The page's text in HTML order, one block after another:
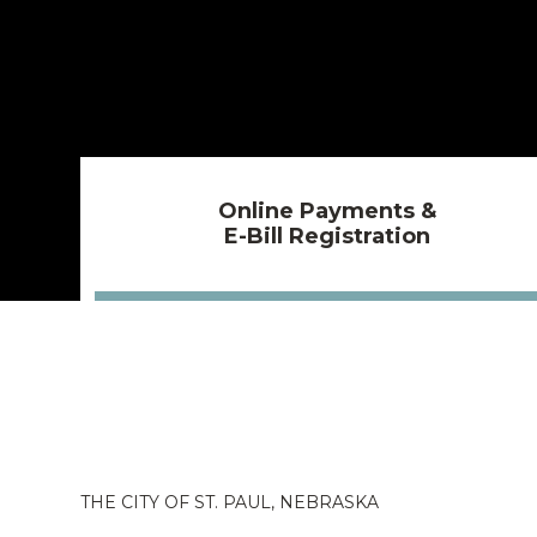
Online Payments &
E-Bill Registration
THE CITY OF ST. PAUL, NEBRASKA